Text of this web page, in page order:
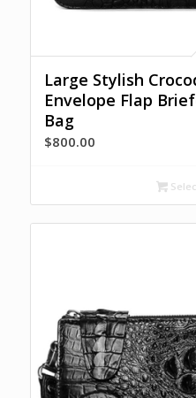
Large Stylish
Envelope Flap
Bag
$800.00